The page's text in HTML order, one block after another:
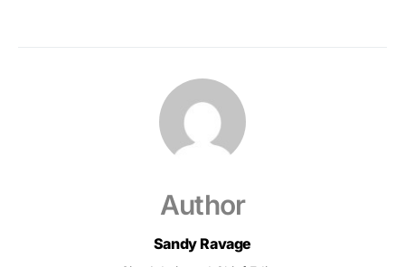
Author
Sandy Ravage